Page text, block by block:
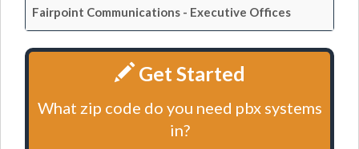
Fairpoint Communications - Executive Offices
Get Started
What zip code do you need pbx systems
in?